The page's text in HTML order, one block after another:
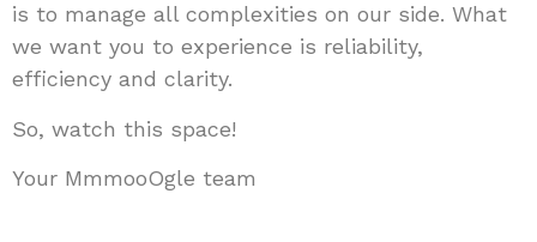
is to manage all complexities on our side. What
we want you to experience is reliability,
efficiency and clarity.
So, watch this space!
Your MmmooOgle team